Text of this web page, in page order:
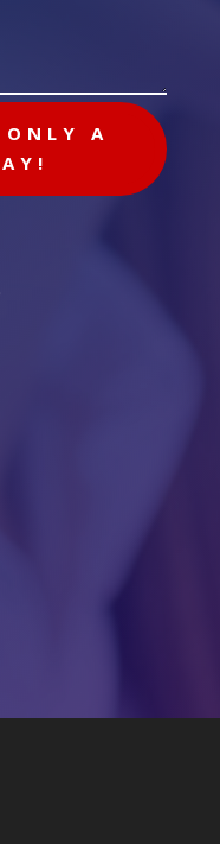
ONLY A